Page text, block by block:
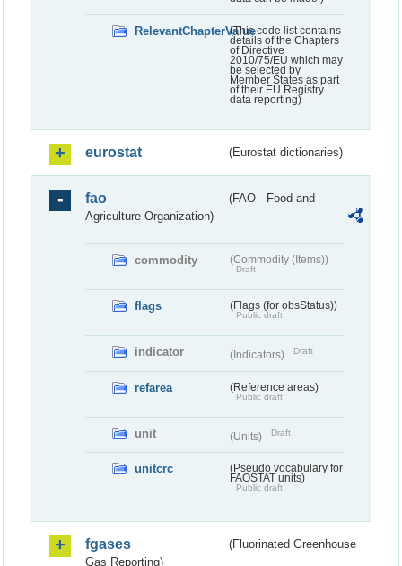
RelevantChapterValue(This code list contains
details of the Chapters
of Directive
2010/75/EU which may
be selected by
Member States as part
of their EU Registry
data reporting)
eurostat (Eurostat dictionaries)
fao
(FAO - Food and
Agriculture Organization)
commodity (Commodity (Items))
Draft
flags (Flags (for obsStatus))
Public draft
indicator (Indicators) Draft
refarea (Reference areas)
Public draft
unit (Units) Draft
unitcrc
(Pseudo vocabulary for
FAOSTAT units)
Public draft
fgases
(Fluorinated Greenhouse
Gas Reporting)